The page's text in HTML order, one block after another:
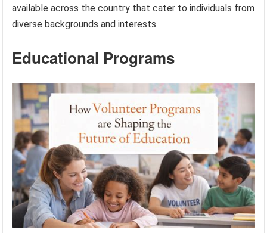
available across the country that cater to individuals from
diverse backgrounds and interests.
Educational Programs